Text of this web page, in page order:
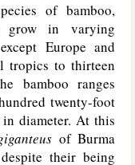
of bamboo,
grow in varying
Europe and
tropics to thirteen
bamboo ranges
twenty-foot
diameter. At this
of Burma
their being